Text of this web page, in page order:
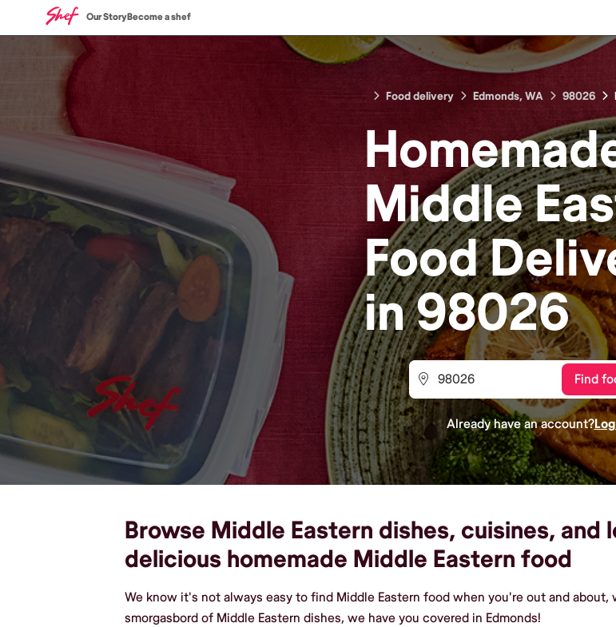
Our StoryBecome a shef
Food delivery Edmonds, WA 98026
Middle
Food
in98026
Find
Already have an account?
Browse Middle Eastern dishes, cuisines,
delicious homemade Middle Eastern food
We know it's not always easy to find Middle Eastern food when you're out and
smorgasbord of Middle Eastern dishes, we have you covered in Edmonds!